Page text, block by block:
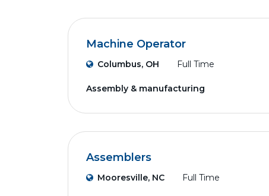
Machine Operator
Columbus, OH Full Time
Assembly & manufacturing
Assemblers
Mooresville, NC Full Time